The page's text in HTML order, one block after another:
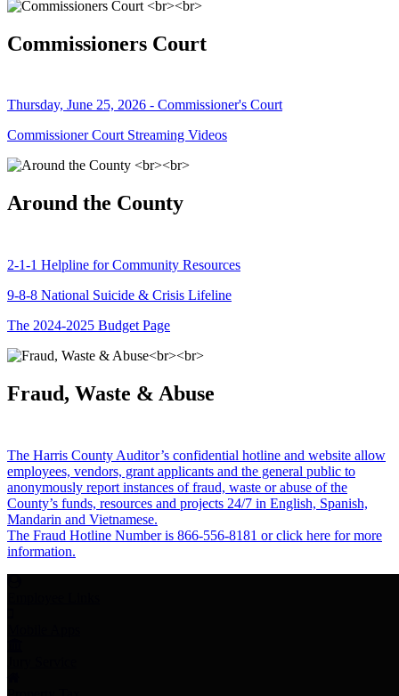
Commissioners Court
Thursday, June 25, 2026 - Commissioner's Court
Commissioner Court Streaming Videos
Around the County
2-1-1 Helpline for Community Resources
9-8-8 National Suicide & Crisis Lifeline
The 2024-2025 Budget Page
Fraud, Waste & Abuse
The Harris County Auditor’s confidential hotline and website allow
employees, vendors, grant applicants and the general public to
anonymously report instances of fraud, waste or abuse of the
County’s funds, resources and projects 24/7 in English, Spanish,
Mandarin and Vietnamese.
The Fraud Hotline Number is 866-556-8181 or click here for more
information.